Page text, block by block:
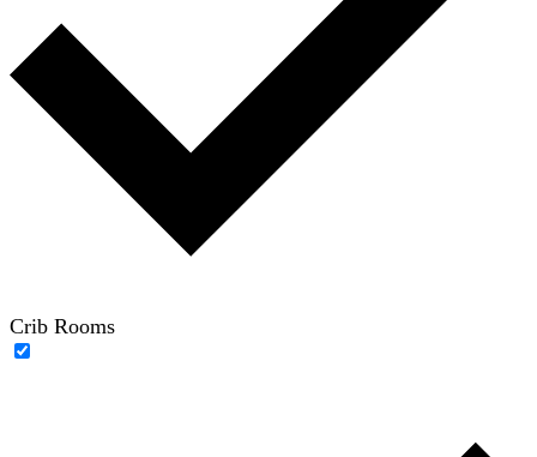
Crib Rooms